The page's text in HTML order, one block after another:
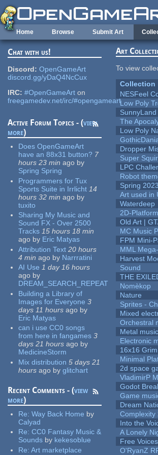
Skip to main content
Home Browse Submit Art
Chat with us!
Discord: OpenGameArt
discord.gg/yDaQ4NcCux
IRC: #OpenGameArt on
freegamedev.net/irc/#opengameart
Active Forum Topics - (view
more)
Does OpenGameArt
have an 88x31 button? 7
hours 23 min ago by
Spring Spring
Programmers for Tux
Sports Suite in Irrlicht 14
hours 32 min ago by
tuxito
Sharing My Music and
Sound FX - Over 2500
Tracks 15 hours 18 min
ago by Eric Matyas
Attribution Text 20 hours
4 min ago by Narrratini
AI Use 1 day 16 hours
ago by
DREAM_SEARCH_REPEAT
Building a Library of
Images for Everyone 3
days 11 hours ago by
Eric Matyas
can i use CC0 songs
from here in fangames 3
days 21 hours ago by
MedicineStorm
Mix distribution 5 days 21
hours ago by glitchart
Recent Comments - (view
more)
Re:Way Back Home by
Calyad
Re:CC0 Fantasy Music &
Sounds by kekesoblue
Re:Art marketplace
Art
To view
Collection
NESFeel
Low Poly
SunnyLand
The
Low Poly
Dropper
Super
LPC
Robot
Spring
Art used in
Waterdeep
2D-
Old Art |
MC Music
FPM Mini-
MML
Harvest
Sound
THE
Nomèkop
Nature
Sprites -
Mixed
Orchestral
Metal music
Electronic
16x16
Minimal
2d space
VladimirP
Godot
Game
Dream
Complexity
Into the
A Lonely
Free
O'RyanZ